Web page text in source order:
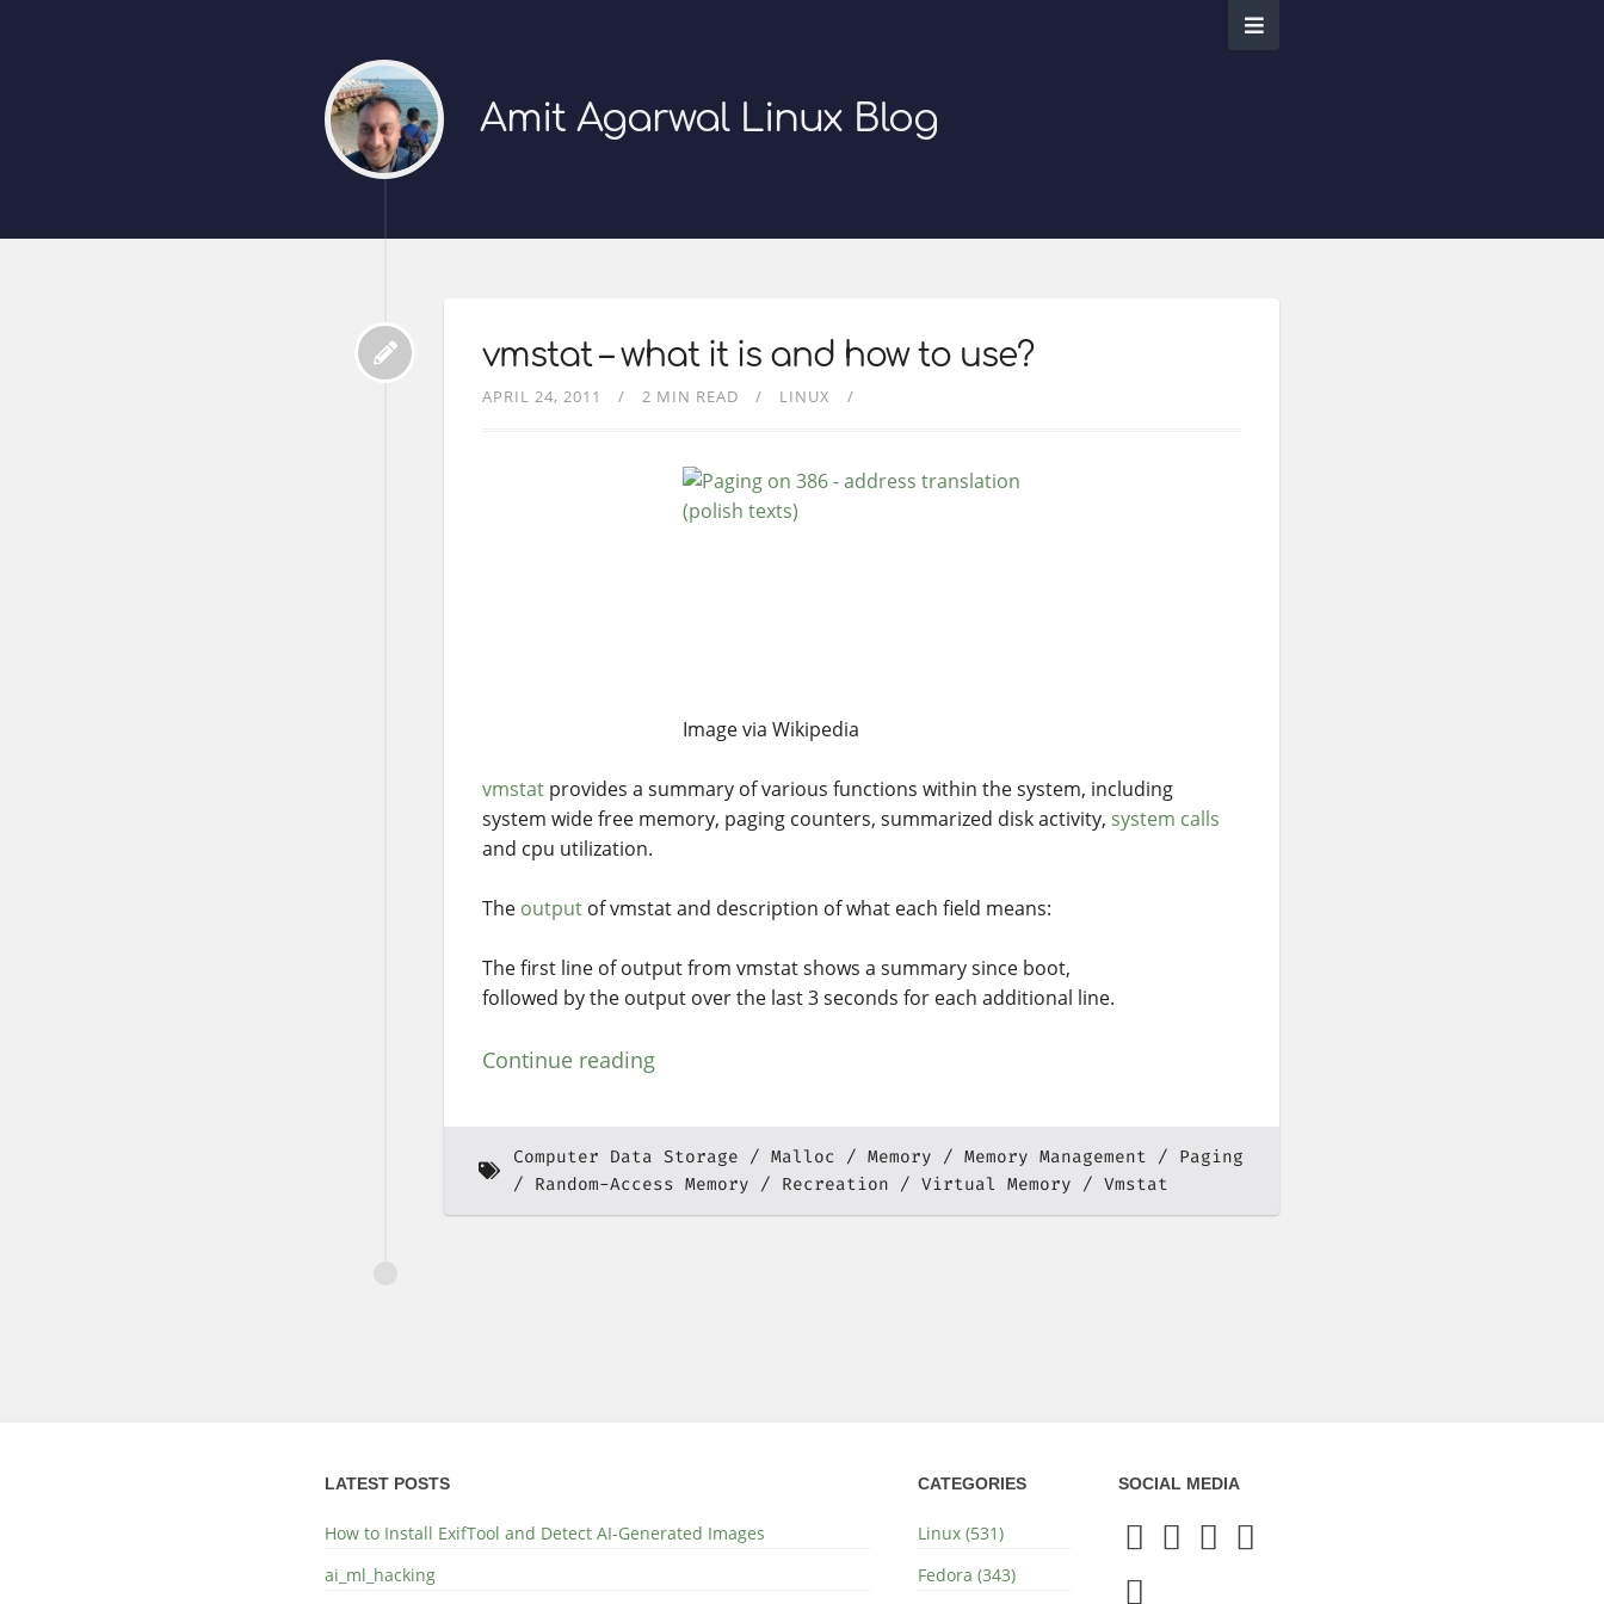
Amit Agarwal Linux Blog
vmstat – what it is and how to use?
APRIL 24, 2011 2 MIN READ LINUX
Image via Wikipedia
vmstat provides a summary of various functions within the system, including
system wide free memory, paging counters, summarized disk activity, system calls
and cpu utilization.
The output of vmstat and description of what each field means:
The first line of output from vmstat shows a summary since boot,
followed by the output over the last 3 seconds for each additional line.
Continue reading
Computer Data Storage Malloc Memory Memory Management
Paging
Random-Access Memory
Recreation Virtual Memory Vmstat
LATEST POSTS
How to Install ExifTool and Detect AI-Generated Images
ai_ml_hacking
CATEGORIES
Linux (531)
Fedora (343)
SOCIAL MEDIA